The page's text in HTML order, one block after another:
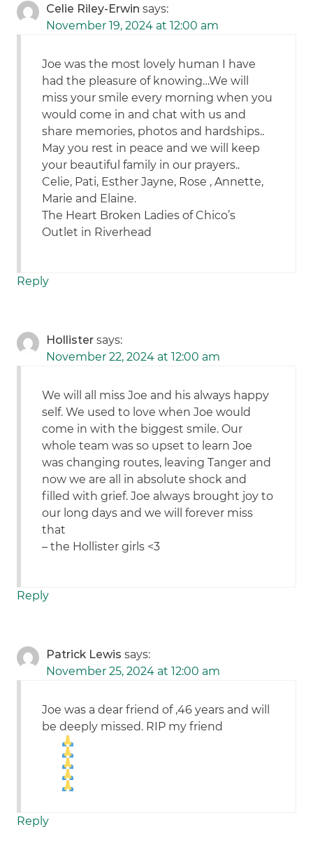
Celie Riley-Erwin says:
November 19, 2024 at 12:00 am
Joe was the most lovely human I have
had the pleasure of knowing…We will
miss your smile every morning when you
would come in and chat with us and
share memories, photos and hardships..
May you rest in peace and we will keep
your beautiful family in our prayers..
Celie, Pati, Esther Jayne, Rose , Annette,
Marie and Elaine.
The Heart Broken Ladies of Chico’s
Outlet in Riverhead
Reply
Hollister says:
November 22, 2024 at 12:00 am
We will all miss Joe and his always happy
self. We used to love when Joe would
come in with the biggest smile. Our
whole team was so upset to learn Joe
was changing routes, leaving Tanger and
now we are all in absolute shock and
filled with grief. Joe always brought joy to
our long days and we will forever miss
that
– the Hollister girls <3
Reply
Patrick Lewis says:
November 25, 2024 at 12:00 am
Joe was a dear friend of ,46 years and will
be deeply missed. RIP my friend
Reply